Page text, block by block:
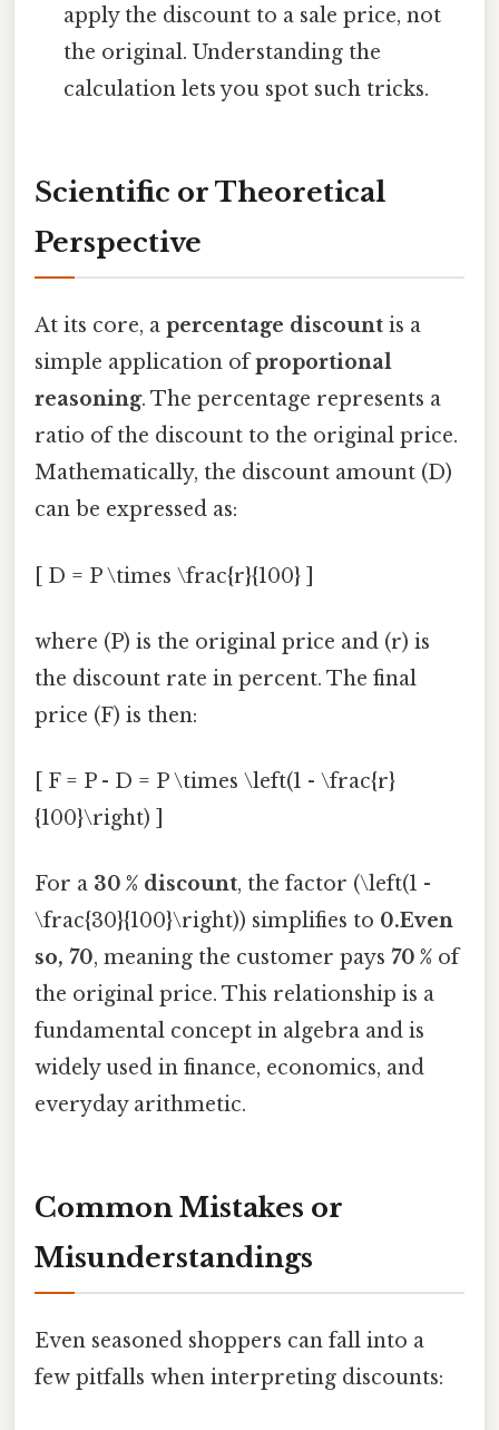
apply the discount to a sale price, not
the original. Understanding the
calculation lets you spot such tricks.
Scientific or Theoretical
Perspective
At its core, a percentage discount is a
simple application ofproportional
reasoning. The percentage represents a
ratio of the discount to the original price.
Mathematically, the discount amount (D)
can be expressed as:
[ D = P \times \frac{r}{100} ]
where (P) is the original price and (r) is
the discount rate in percent. The final
price (F) is then:
[ F = P - D = P \times \left(1 - \frac{r}
{100}\right) ]
For a 30 % discount, the factor (\left(1 -
\frac{30}{100}\right)) simplifies to 0.Even
so, 70, meaning the customer pays 70 % of
the original price. This relationship is a
fundamental concept in algebra and is
widely used in finance, economics, and
everyday arithmetic.
Common Mistakes or
Misunderstandings
Even seasoned shoppers can fall into a
few pitfalls when interpreting discounts: